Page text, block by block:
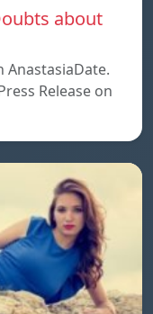
about
Release on